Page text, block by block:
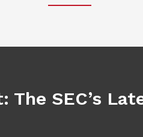
SEC’s